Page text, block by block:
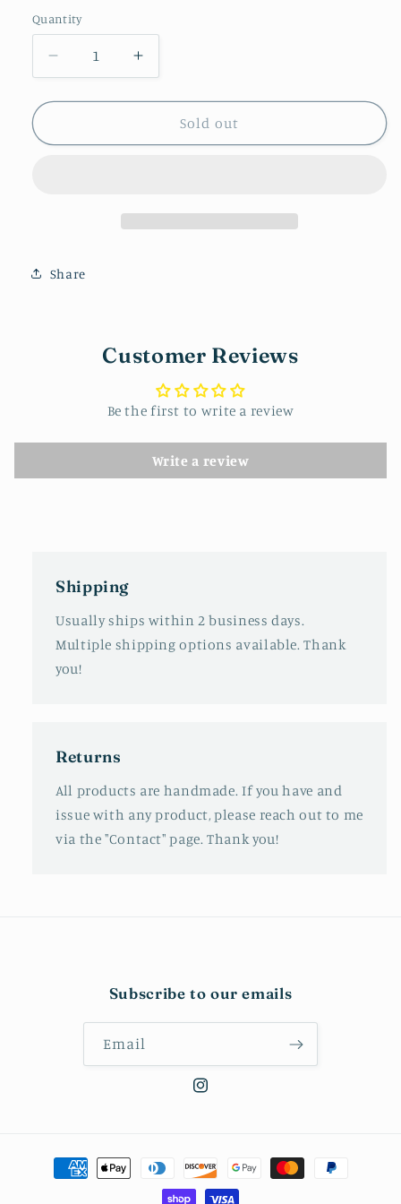
Quantity
Decrease
quantity
for
Huggie
Increase
quantity
for
Checkered
Huggie
Sold out
Share
Customer Reviews
Be the first to write a review
Write a review
Shipping
Usually ships within 2 business days.
Multiple shipping options available. Thank
you!
Returns
All products are handmade. If you have and
issue with any product, please reach out to me
via the "Contact" page. Thank you!
Subscribe to our emails
Email
Instagram
Payment
methods